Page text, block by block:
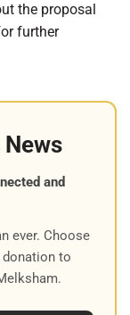
the proposal
further
and
ever. Choose
to